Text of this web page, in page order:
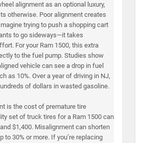
alignment as an optional luxury,
otherwise. Poor alignment creates
trying to push a shopping cart
to go sideways—it takes
For your Ram 1500, this extra
to the fuel pump. Studies show
vehicle can see a drop in fuel
as 10%. Over a year of driving in NJ,
of dollars in wasted gasoline.
is the cost of premature tire
set of truck tires for a Ram 1500 can
$1,400. Misalignment can shorten
to 30% or more. If you’re replacing